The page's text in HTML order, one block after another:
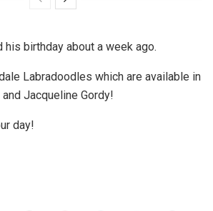
birthday about a week ago.
Labradoodles which are available in
Jacqueline Gordy!
day!